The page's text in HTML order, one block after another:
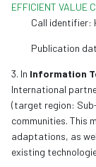
EFFICIENT VALUE
Call identifier:
Publication
3. In Information
International
(target region:
communities. This
adaptations, as
existing